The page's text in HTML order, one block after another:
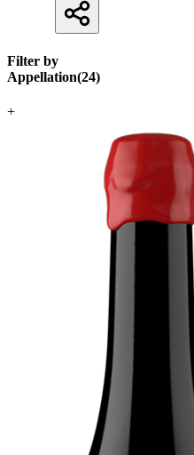
Filter by
Appellation(24)
+